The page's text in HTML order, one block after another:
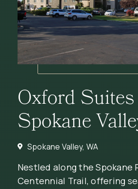
Oxford Suites
Spokane
Spokane Valley, WA
Nestled along the Spokane
Centennial Trail, offering